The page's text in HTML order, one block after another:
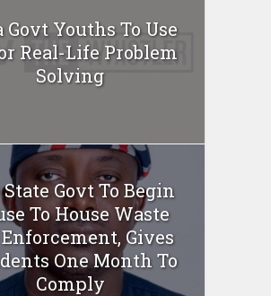
Govt Youths To Use
Real-Life Problem
Solving
State Govt To Begin
To House Waste
Gives
One Month To
Comply